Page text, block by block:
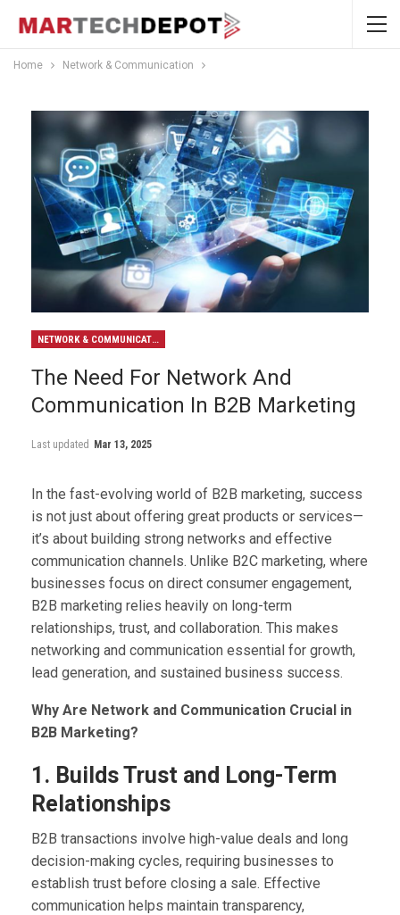
Home Network & Communication
NETWORK & COMMUNICATION
The Need For Network And
Communication In B2B Marketing
Last updated Mar 13, 2025
In the fast-evolving world of B2B marketing, success
is not just about offering great products or services—
it’s about building strong networks and effective
communication channels. Unlike B2C marketing, where
businesses focus on direct consumer engagement,
B2B marketing relies heavily on long-term
relationships, trust, and collaboration. This makes
networking and communication essential for growth,
lead generation, and sustained business success.
Why Are Network and Communication Crucial in
B2B Marketing?
1. Builds Trust and Long-Term
Relationships
B2B transactions involve high-value deals and long
decision-making cycles, requiring businesses to
establish trust before closing a sale. Effective
communication helps maintain transparency,